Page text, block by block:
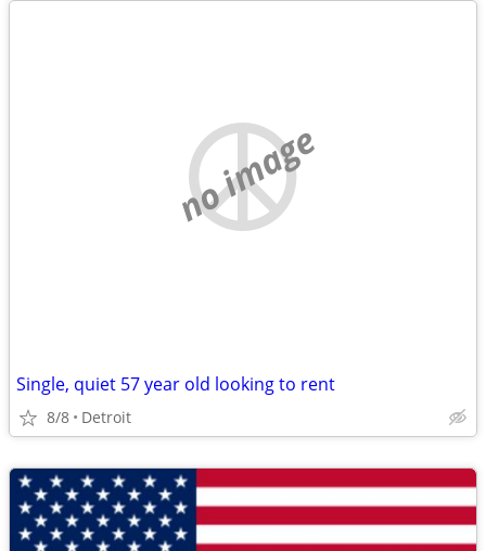
no image
Single, quiet 57 year old looking to rent
8/8 Detroit